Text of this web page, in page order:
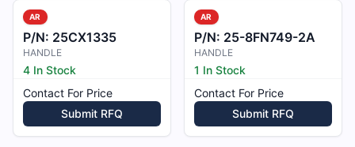
AR
P/N: 25CX1335
HANDLE
4 In Stock
Contact For Price
Submit RFQ
AR
P/N: 25-8FN749-2A
HANDLE
1 In Stock
Contact For Price
Submit RFQ